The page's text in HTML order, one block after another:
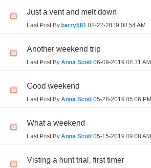
Just a vent and melt down
Last Post By barry581 08-22-2019 08:54 AM
Another weekend trip
Last Post By Anna Scott 06-09-2019 08:31 AM
Good weekend
Last Post By Anna Scott 05-28-2019 05:06 PM
What a weekend
Last Post By Anna Scott 05-15-2019 09:08 AM
Visting a hunt trial, first timer